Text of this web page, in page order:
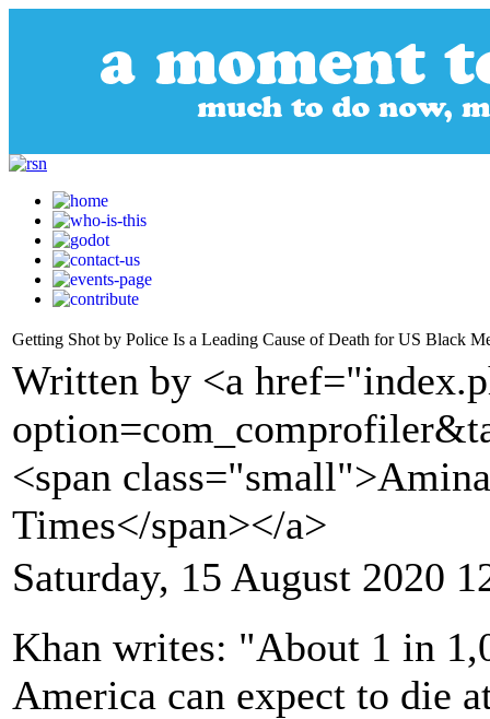
Getting Shot by Police Is a Leading Cause of Death for US Black
Written by <a
<span
Times</span></a>
Saturday, 15 August 2020
Khan writes: "About 1 in
America can expect to die